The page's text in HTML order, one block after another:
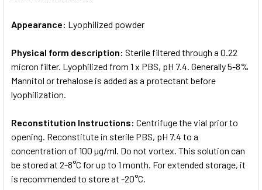
Appearance: Lyophilized powder
Physical form description: Sterile filtered through a 0.22
micron filter. Lyophilized from 1 x PBS, pH 7.4. Generally 5-8%
Mannitol or trehalose is added as a protectant before
lyophilization.
Reconstitution Instructions: Centrifuge the vial prior to
opening. Reconstitute in sterile PBS, pH 7.4 to a
concentration of 100 µg/ml. Do not vortex. This solution can
be stored at 2-8°C for up to 1 month. For extended storage, it
is recommended to store at -20°C.